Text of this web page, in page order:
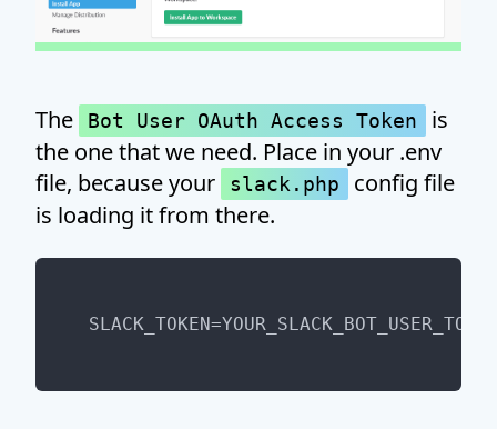
The Bot User OAuth Access Token
is
the one that we need. Place in your .env
file, because your
slack.php
config file
is loading it from there.